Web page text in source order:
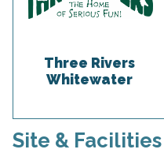
Three Rivers
Whitewater
Site & Facilities